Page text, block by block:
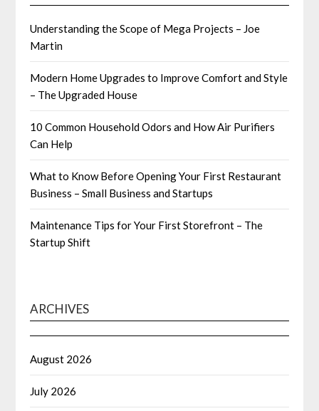
Understanding the Scope of Mega Projects – Joe
Martin
Modern Home Upgrades to Improve Comfort and Style
– The Upgraded House
10 Common Household Odors and How Air Purifiers
Can Help
What to Know Before Opening Your First Restaurant
Business – Small Business and Startups
Maintenance Tips for Your First Storefront – The
Startup Shift
ARCHIVES
August 2026
July 2026